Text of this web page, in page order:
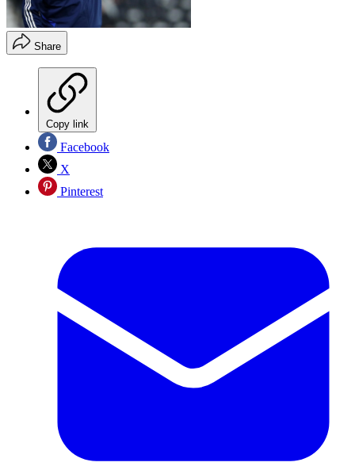
Share
Copy link
Facebook
X
Pinterest